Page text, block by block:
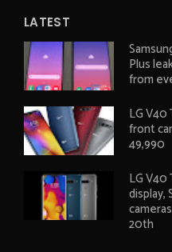
LATEST
Plus
from
LG V40
front
49,990
LG V40
display,
20th